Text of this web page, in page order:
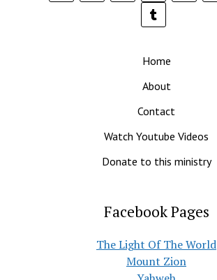
Home
About
Contact
Watch Youtube Videos
Donate to this ministry
Facebook Pages
The Light Of The World
Mount Zion